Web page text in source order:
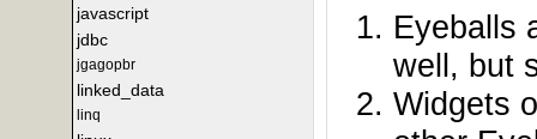
javascript
jdbc
jgagopbr
linked_data
linq
Eyeballs
well, but
Widgets